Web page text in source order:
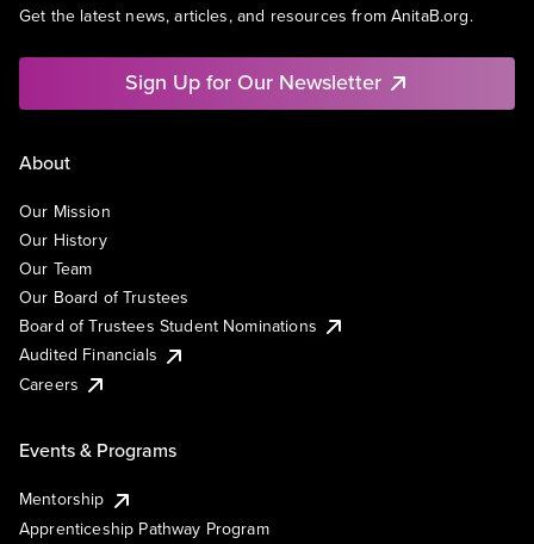
Get the latest news, articles, and resources from AnitaB.org.
Sign Up for Our Newsletter
About
Our Mission
Our History
Our Team
Our Board of Trustees
Board of Trustees Student Nominations
Audited Financials
Careers
Events & Programs
Mentorship
Apprenticeship Pathway Program